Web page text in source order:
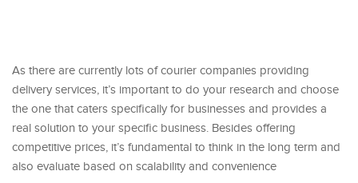
As there are currently lots of courier companies providing
delivery services, it’s important to do your research and choose
the one that caters specifically for businesses and provides a
real solution to your specific business. Besides offering
competitive prices, it’s fundamental to think in the long term and
also evaluate based on scalability and convenience